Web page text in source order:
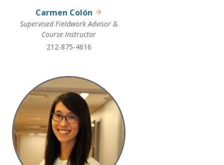
Carmen Colón
Supervised Fieldwork Advisor &
Course Instructor
212-875-4616